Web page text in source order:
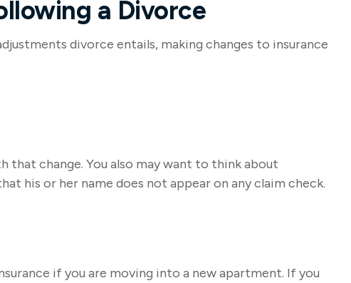
a Divorce
divorce entails, making changes to insurance
that change. You also may want to think about
his or her name does not appear on any claim check.
if you are moving into a new apartment. If you